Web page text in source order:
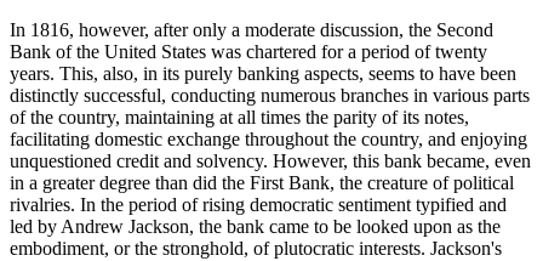
In 1816, however, after only a moderate discussion, the Second
Bank of the United States was chartered for a period of twenty
years. This, also, in its purely banking aspects, seems to have been
distinctly successful, conducting numerous branches in various parts
of the country, maintaining at all times the parity of its notes,
facilitating domestic exchange throughout the country, and enjoying
unquestioned credit and solvency. However, this bank became, even
in a greater degree than did the First Bank, the creature of political
rivalries. In the period of rising democratic sentiment typified and
led by Andrew Jackson, the bank came to be looked upon as the
embodiment, or the stronghold, of plutocratic interests. Jackson's